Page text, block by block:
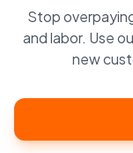
Stop
and labor. Use
new